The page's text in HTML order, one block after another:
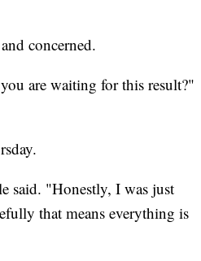
concerned.
are waiting for this result?"
said. "Honestly, I was just
that means everything is